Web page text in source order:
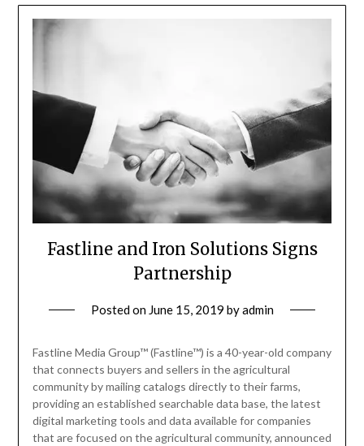
Fastline and Iron Solutions Signs
Partnership
Posted on June 15, 2019 byadmin
Fastline Media Group™ (Fastline™) is a 40-year-old company
that connects buyers and sellers in the agricultural
community by mailing catalogs directly to their farms,
providing an established searchable data base, the latest
digital marketing tools and data available for companies
that are focused on the agricultural community, announced